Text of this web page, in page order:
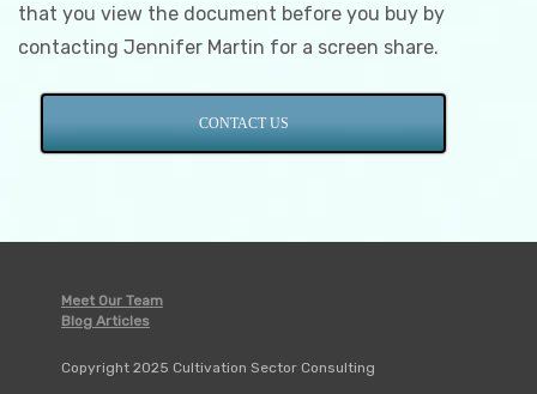
that you view the document before you buy by
contacting Jennifer Martin for a screen share.
CONTACT US
Meet Our Team
Blog Articles
Copyright 2025 Cultivation Sector Consulting